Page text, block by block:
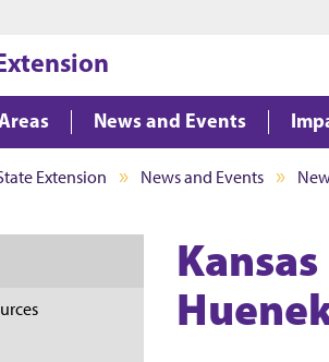
News and Events
Extension News and Events